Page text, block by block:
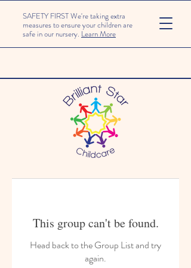
SAFETY FIRST We're taking extra
measures to ensure your children are
safe in our nursery. Learn More
This group can't be found.
Head back to the Group List and try
again.